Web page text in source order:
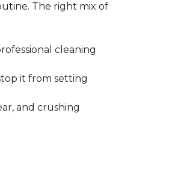
The right mix of
cleaning
it from setting
and crushing